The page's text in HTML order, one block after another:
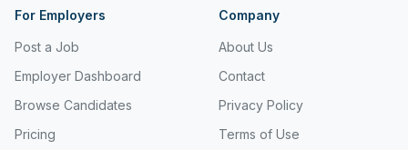
Insurance & Superannuation
Jobs in Jeddah
For Employers
Post a Job
Employer Dashboard
Browse Candidates
Pricing
Company
About Us
Contact
Privacy Policy
Terms of Use